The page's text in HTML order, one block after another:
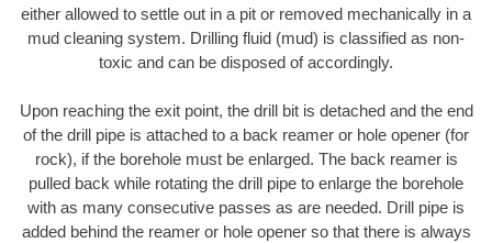
either allowed to settle out in a pit or removed mechanically in a
mud cleaning system. Drilling fluid (mud) is classified as non-
toxic and can be disposed of accordingly.
Upon reaching the exit point, the drill bit is detached and the end
of the drill pipe is attached to a back reamer or hole opener (for
rock), if the borehole must be enlarged. The back reamer is
pulled back while rotating the drill pipe to enlarge the borehole
with as many consecutive passes as are needed. Drill pipe is
added behind the reamer or hole opener so that there is always